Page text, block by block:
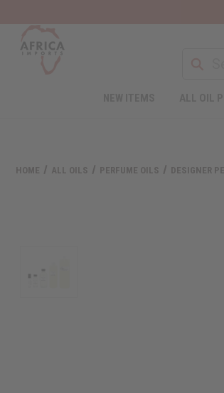
HOME ALL OILS PERFUME OILS DESIGNER